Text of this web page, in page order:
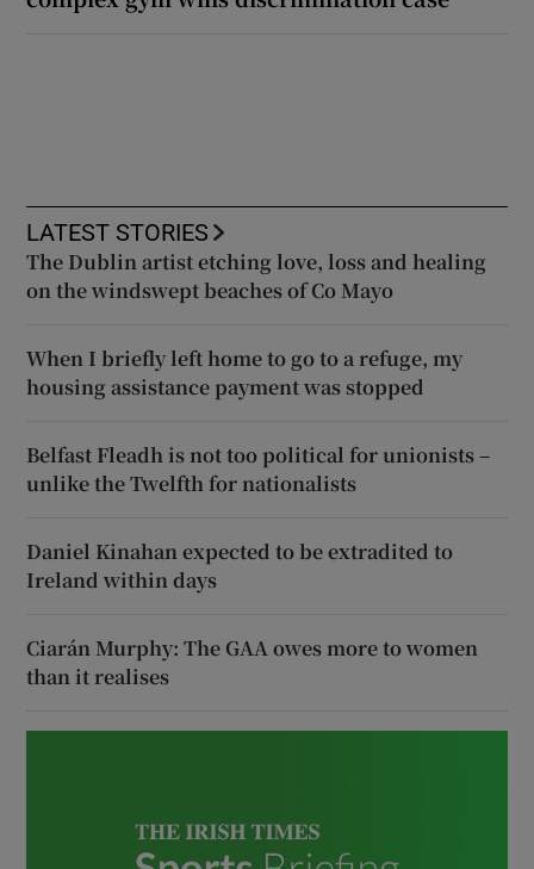
LATEST STORIES
The Dublin artist etching love, loss and healing
on the windswept beaches of Co Mayo
When I briefly left home to go to a refuge, my
housing assistance payment was stopped
Belfast Fleadh is not too political for unionists –
unlike the Twelfth for nationalists
Daniel Kinahan expected to be extradited to
Ireland within days
Ciarán Murphy: The GAA owes more to women
than it realises